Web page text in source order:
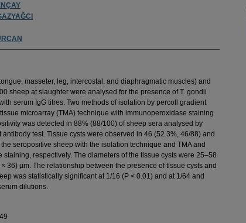
masseter, leg, intercostal, and diaphragmatic muscles) and
sheep at slaughter were analysed for the presence of T. gondii
serum IgG titres. Two methods of isolation by percoll gradient
microarray (TMA) technique with immunoperoxidase staining
was detected in 88% (88/100) of sheep sera analysed by
test. Tissue cysts were observed in 46 (52.3%, 46/88) and
seropositive sheep with the isolation technique and TMA and
staining, respectively. The diameters of the tissue cysts were 25–58
36) µm. The relationship between the presence of tissue cysts and
was statistically significant at 1/16 (P < 0.01) and at 1/64 and
dilutions.